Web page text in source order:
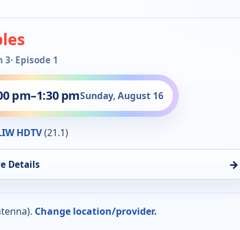
3· Episode 1
pm–1:30 pmSunday, August 16
HDTV(21.1)
Details →
Change location/provider.